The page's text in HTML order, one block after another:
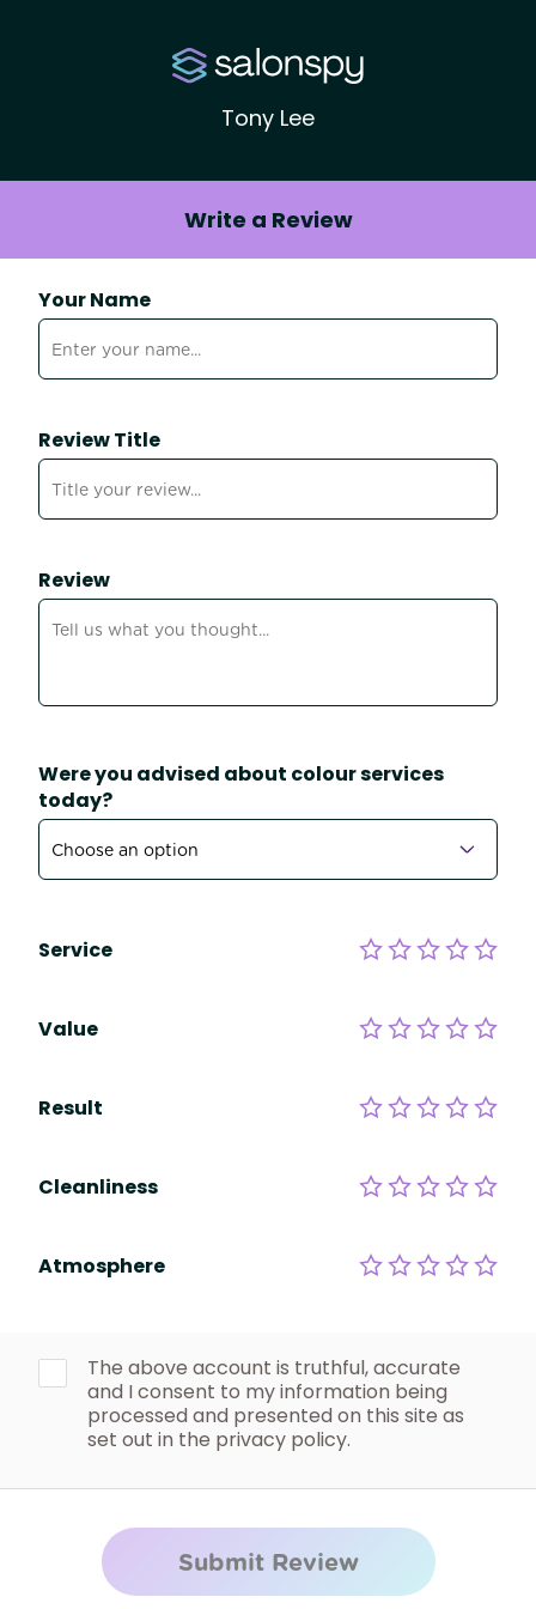
Tony Lee
Write a Review
Your Name
Review Title
Review
Were you advised about colour services
today?
Service
Value
Result
Cleanliness
Atmosphere
The above account is truthful, accurate
and I consent to my information being
processed and presented on this site as
set out in the privacy policy.